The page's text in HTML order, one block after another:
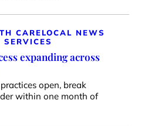
CARELOCAL NEWS
SERVICES
expanding across
open, break
within one month of